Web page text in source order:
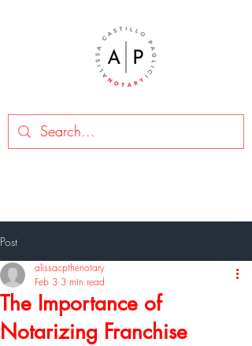
Post
The Importance of
Notarizing Franchise
alissacpthenotary
Feb 3 3 min read